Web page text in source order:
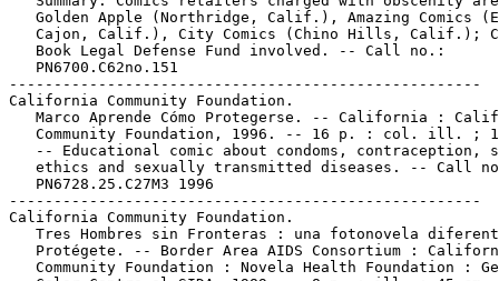
Golden Apple (Northridge, Calif.), Amazing Comics
Cajon, Calif.), City Comics (Chino Hills, Calif.);
   Book Legal Defense Fund involved. -- Call no.:
   PN6700.C62no.151
-----------------------------------------------------
California Community Foundation.
Marco Aprende Cómo Protegerse. -- California :
Community Foundation, 1996. -- 16 p. : col. ill. ;
-- Educational comic about condoms, contraception,
ethics and sexually transmitted diseases. -- Call
   PN6728.25.C27M3 1996
-----------------------------------------------------
California Community Foundation.
Tres Hombres sin Fronteras : una fotonovela
Protégete. -- Border Area AIDS Consortium :
Community Foundation : Novela Health Foundation :